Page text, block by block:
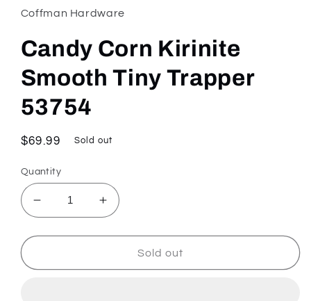
in
modal
Coffman Hardware
Candy Corn Kirinite
Smooth Tiny Trapper
53754
Regular
$69.99 Sold out
Quantity
Decrease
quantity
for
Corn
Increase
quantity
for
Candy
Corn
Sold out